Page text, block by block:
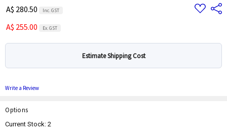
A$ 280.50 Inc. GST
A$ 255.00 Ex. GST
Add
to
Share
Estimate Shipping Cost
Write a Review
Options
Current Stock:2